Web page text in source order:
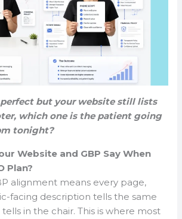
but your website still lists
which one is the patient going
tonight?
Website and GBP Say When
Plan?
alignment means every page,
facing description tells the same
in the chair. This is where most